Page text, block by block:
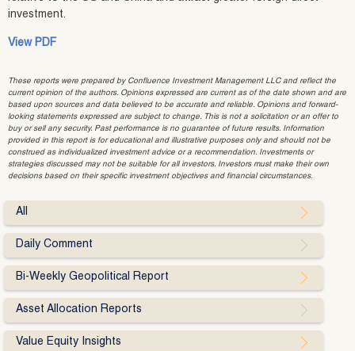
investment.
View PDF
These reports were prepared by Confluence Investment Management LLC and reflect the
current opinion of the authors. Opinions expressed are current as of the date shown and are
based upon sources and data believed to be accurate and reliable. Opinions and forward-
looking statements expressed are subject to change. This is not a solicitation or an offer to
buy or sell any security. Past performance is no guarantee of future results. Information
provided in this report is for educational and illustrative purposes only and should not be
construed as individualized investment advice or a recommendation. Investments or
strategies discussed may not be suitable for all investors. Investors must make their own
decisions based on their specific investment objectives and financial circumstances.
All
Daily Comment
Bi-Weekly Geopolitical Report
Asset Allocation Reports
Value Equity Insights